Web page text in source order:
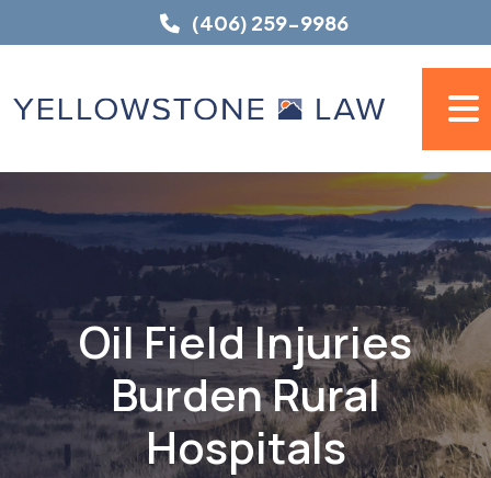
to
(406) 259-9986
Oil Field Injuries
Burden Rural
Hospitals